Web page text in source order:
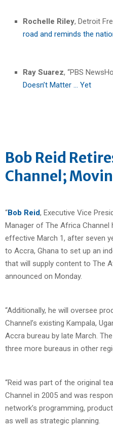
Rochelle Riley, Detroit
road and reminds the
Ray Suarez, “PBS
Doesn’t Matter … Yet
Bob Reid
Channel;
“Bob Reid, Executive Vice
Manager of The Africa
effective March 1, after seven
to Accra, Ghana to set up an
that will supply content to The
announced on Monday.
“Additionally, he will oversee
Channel’s existing Kampala,
Accra bureau by late March.
three more bureaus in other
“Reid was part of the original
Channel in 2005 and was
network’s programming,
as well as strategic planning.